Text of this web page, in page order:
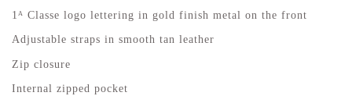
1ᴬ Classe logo lettering in gold finish metal on the front
Adjustable straps in smooth tan leather
Zip closure
Internal zipped pocket